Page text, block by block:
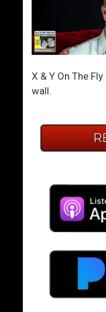
X & Y On The
wall.